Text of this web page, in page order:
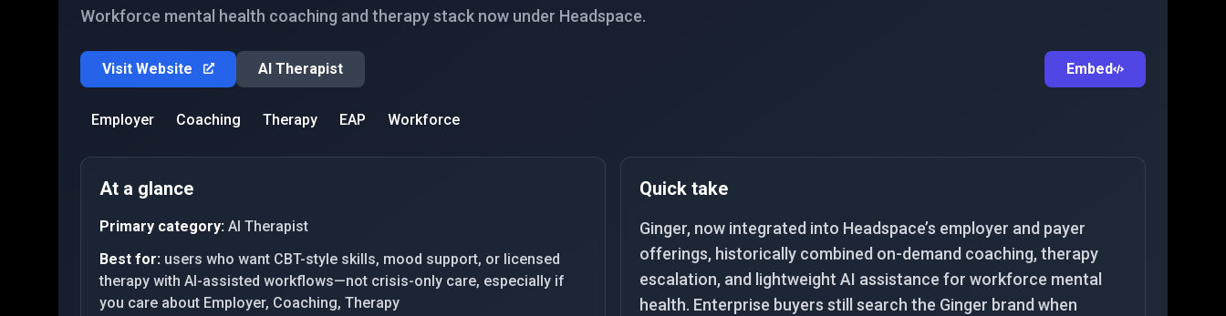
Workforce mental health coaching and therapy stack now under Headspace.
Visit Website AI Therapist Embed
Employer Coaching Therapy EAP Workforce
At a glance
Primary category: AI Therapist
Best for: users who want CBT-style skills, mood support, or licensed
therapy with AI-assisted workflows—not crisis-only care, especially if
you care about Employer, Coaching, Therapy
Quick take
Ginger, now integrated into Headspace’s employer and payer
offerings, historically combined on-demand coaching, therapy
escalation, and lightweight AI assistance for workforce mental
health. Enterprise buyers still search the Ginger brand when